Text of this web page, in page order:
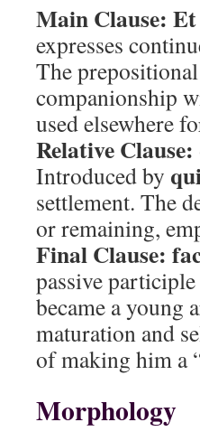
Main Clause:
expresses
The
companionship
used elsewhere
Relative Clause:
Introduced by
settlement. The
or remaining,
Final Clause:
passive
became a young
maturation and
of making him a
Morphology